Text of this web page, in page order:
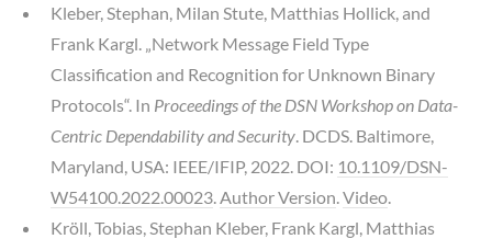
Kleber, Stephan, Milan Stute, Matthias Hollick, and
Frank Kargl. „Network Message Field Type
Classification and Recognition for Unknown Binary
Protocols“. In Proceedings of the DSN Workshop on Data-
Centric Dependability and Security . DCDS. Baltimore,
Maryland, USA: IEEE/IFIP, 2022. DOI: 10.1109/DSN-
W54100.2022.00023 Author Version .Video
Kröll, Tobias, Stephan Kleber, Frank Kargl, Matthias